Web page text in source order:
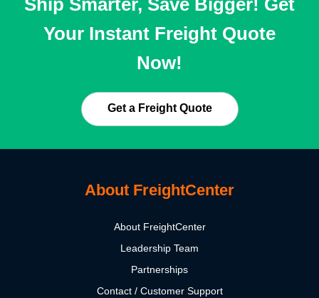
Ship Smarter, Save Bigger! Get
Your Instant Freight Quote
Now!
Get a Freight Quote
About FreightCenter
About FreightCenter
Leadership Team
Partnerships
Contact / Customer Support